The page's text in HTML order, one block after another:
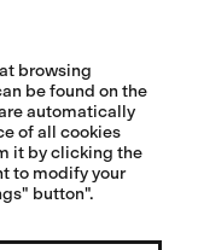
Reserved
browsing
be found on the
automatically
of all cookies
it by clicking the
to modify your
button".